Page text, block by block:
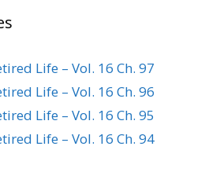
Life – Vol. 16 Ch. 97
Life – Vol. 16 Ch. 96
Life – Vol. 16 Ch. 95
Life – Vol. 16 Ch. 94